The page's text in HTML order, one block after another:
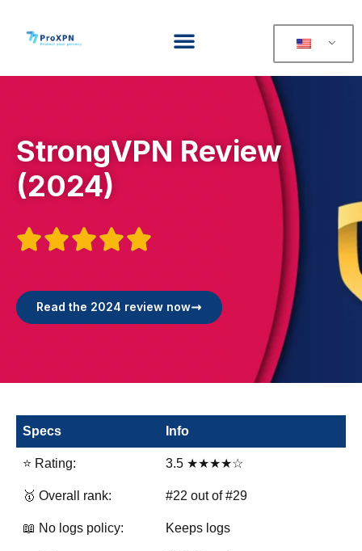
StrongVPN Review
(2024)

Read the 2024 review now
Specs Info
⭐ Rating: 3.5 ★★★★☆
🥇 Overall rank: #22 out of #29
📖 No logs policy: Keeps logs